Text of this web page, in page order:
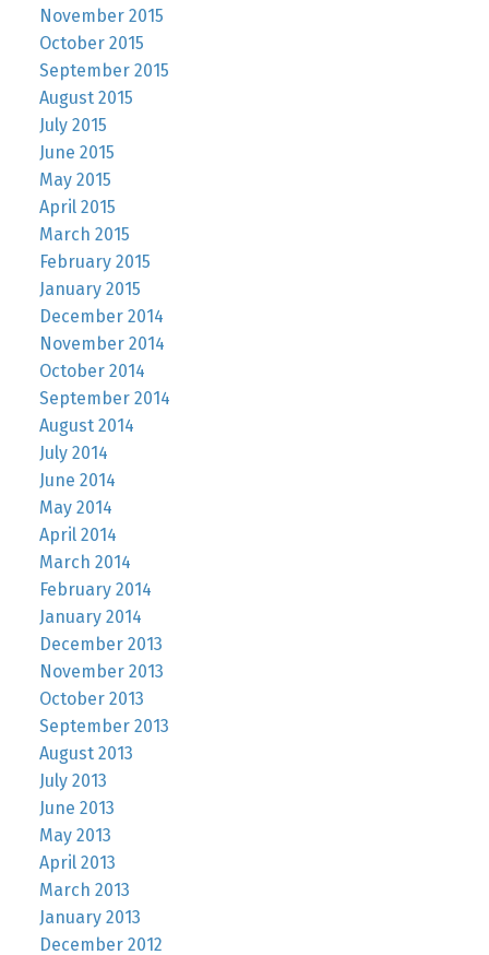
November 2015
October 2015
September 2015
August 2015
July 2015
June 2015
May 2015
April 2015
March 2015
February 2015
January 2015
December 2014
November 2014
October 2014
September 2014
August 2014
July 2014
June 2014
May 2014
April 2014
March 2014
February 2014
January 2014
December 2013
November 2013
October 2013
September 2013
August 2013
July 2013
June 2013
May 2013
April 2013
March 2013
January 2013
December 2012